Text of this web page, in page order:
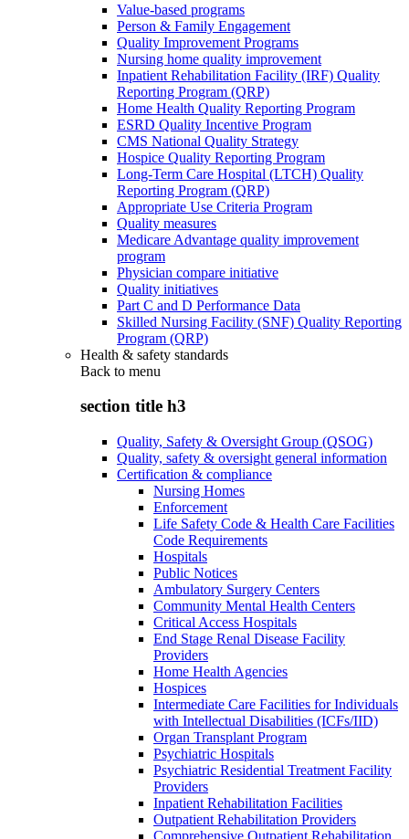
Value-based programs
Person & Family Engagement
Quality Improvement Programs
Nursing home quality improvement
Inpatient Rehabilitation Facility (IRF) Quality
Reporting Program (QRP)
Home Health Quality Reporting Program
ESRD Quality Incentive Program
CMS National Quality Strategy
Hospice Quality Reporting Program
Long-Term Care Hospital (LTCH) Quality
Reporting Program (QRP)
Appropriate Use Criteria Program
Quality measures
Medicare Advantage quality improvement
program
Physician compare initiative
Quality initiatives
Part C and D Performance Data
Skilled Nursing Facility (SNF) Quality Reporting
Program (QRP)
Health & safety standards
Back to menu
section title h3
Quality, Safety & Oversight Group (QSOG)
Quality, safety & oversight general information
Certification & compliance
Nursing Homes
Enforcement
Life Safety Code & Health Care Facilities
Code Requirements
Hospitals
Public Notices
Ambulatory Surgery Centers
Community Mental Health Centers
Critical Access Hospitals
End Stage Renal Disease Facility
Providers
Home Health Agencies
Hospices
Intermediate Care Facilities for Individuals
with Intellectual Disabilities (ICFs/IID)
Organ Transplant Program
Psychiatric Hospitals
Psychiatric Residential Treatment Facility
Providers
Inpatient Rehabilitation Facilities
Outpatient Rehabilitation Providers